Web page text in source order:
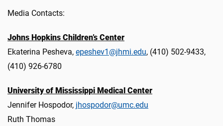
Media Contacts:
Johns Hopkins Children’s Center
Ekaterina Pesheva, epeshev1@jhmi.edu, (410) 502-9433,
(410) 926-6780
University of Mississippi Medical Center
Jennifer Hospodor, jhospodor@umc.edu
Ruth Thomas